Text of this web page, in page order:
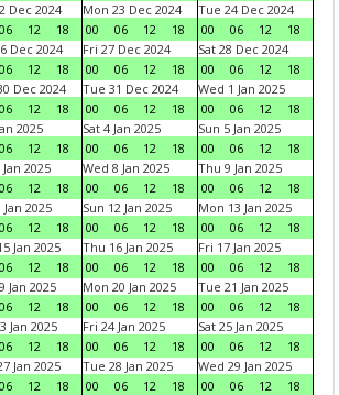
Dec 2024
06 12 18
Mon 23 Dec 2024
00
06 12 18
Tue 24 Dec 2024
00
06 12
18
Dec 2024
06 12 18
Fri 27 Dec 2024
00
06 12 18
Sat 28 Dec 2024
00
06 12
18
Dec 2024
06 12 18
Tue 31 Dec 2024
00
06 12 18
Wed 1 Jan 2025
00
06 12
18
2025
06 12 18
Sat 4 Jan 2025
00
06 12 18
Sun 5 Jan 2025
00
06 12
18
2025
06 12 18
Wed 8 Jan 2025
00
06 12 18
Thu 9 Jan 2025
00
06 12
18
Jan 2025
06 12 18
Sun 12 Jan 2025
00
06 12 18
Mon 13 Jan 2025
00
06 12
18
Jan 2025
06 12 18
Thu 16 Jan 2025
00
06 12 18
Fri 17 Jan 2025
00
06 12
18
Jan 2025
06 12 18
Mon 20 Jan 2025
00
06 12 18
Tue 21 Jan 2025
00
06 12
18
Jan 2025
06 12 18
Fri 24 Jan 2025
00
06 12 18
Sat 25 Jan 2025
00
06 12
18
Jan 2025
06 12 18
Tue 28 Jan 2025
00
06 12 18
Wed 29 Jan 2025
00
06 12
18